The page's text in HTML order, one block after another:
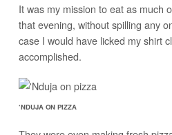
It was my mission to eat as much
that evening, without spilling any
case I would have licked my shirt
accomplished.
‘NDUJA ON PIZZA